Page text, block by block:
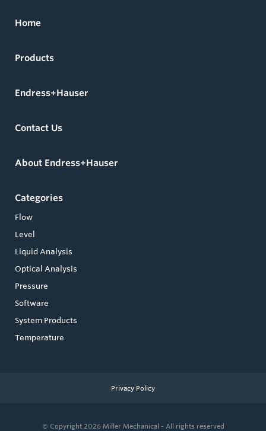
Home
Products
Endress+Hauser
Contact Us
About Endress+Hauser
Categories
Flow
Level
Liquid Analysis
Optical Analysis
Pressure
Software
System Products
Temperature
Privacy Policy
© Copyright 2026 Miller Mechanical - All rights reserved